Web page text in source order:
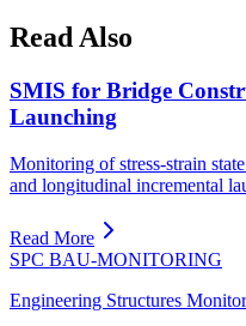
Read Also
SMIS for Bridge
Launching
Monitoring of stress-strain
and longitudinal incremental
Read More
SPC BAU-MONITORING
Engineering Structures